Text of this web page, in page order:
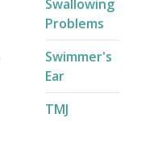
Swallowing
Problems
Swimmer's
Ear
TMJ